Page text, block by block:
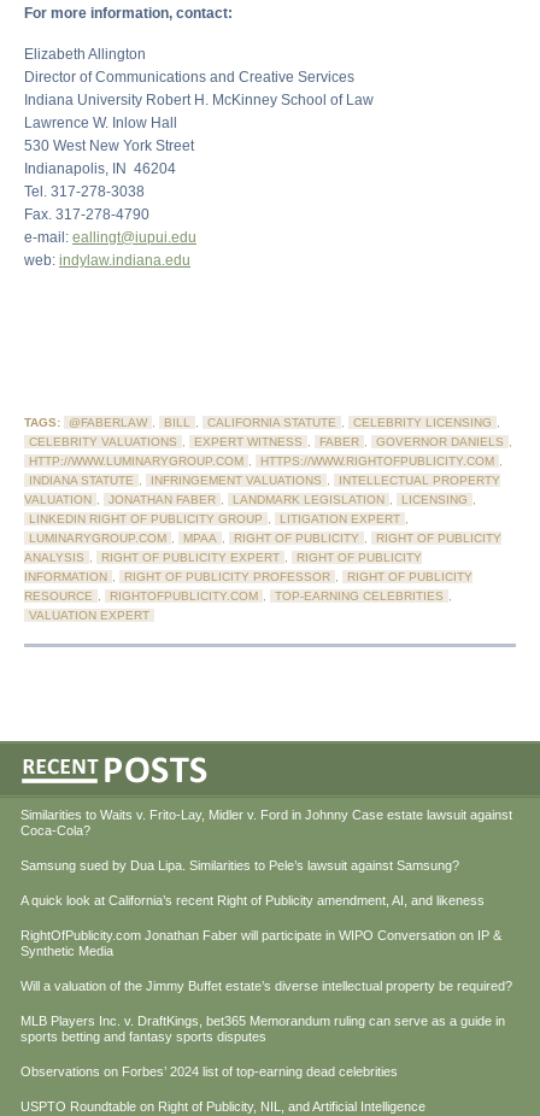
For more information, contact:
Elizabeth Allington
Director of Communications and Creative Services
Indiana University Robert H. McKinney School of Law
Lawrence W. Inlow Hall
530 West New York Street
Indianapolis, IN 46204
Tel. 317-278-3038
Fax. 317-278-4790
e-mail: eallingt@iupui.edu
web: indylaw.indiana.edu
TAGS: @FABERLAW , BILL , CALIFORNIA STATUTE , CELEBRITY LICENSING ,
CELEBRITY VALUATIONS , EXPERT WITNESS , FABER , GOVERNOR DANIELS ,
HTTP://WWW.LUMINARYGROUP.COM , HTTPS://WWW.RIGHTOFPUBLICITY.COM ,
INDIANA STATUTE , INFRINGEMENT VALUATIONS ,
INTELLECTUAL PROPERTY
VALUATION , JONATHAN FABER , LANDMARK LEGISLATION , LICENSING ,
LINKEDIN RIGHT OF PUBLICITY GROUP , LITIGATION EXPERT ,
LUMINARYGROUP.COM , MPAA , RIGHT OF PUBLICITY ,
RIGHT OF PUBLICITY
ANALYSIS , RIGHT OF PUBLICITY EXPERT ,
RIGHT OF PUBLICITY
INFORMATION , RIGHT OF PUBLICITY PROFESSOR ,
RIGHT OF PUBLICITY
RESOURCE , RIGHTOFPUBLICITY.COM , TOP-EARNING CELEBRITIES ,
VALUATION EXPERT
Similarities to Waits v. Frito-Lay, Midler v. Ford in Johnny Case estate lawsuit against
Coca-Cola?
Samsung sued by Dua Lipa. Similarities to Pele’s lawsuit against Samsung?
A quick look at California’s recent Right of Publicity amendment, AI, and likeness
RightOfPublicity.com Jonathan Faber will participate in WIPO Conversation on IP &
Synthetic Media
Will a valuation of the Jimmy Buffet estate’s diverse intellectual property be required?
MLB Players Inc. v. DraftKings, bet365 Memorandum ruling can serve as a guide in
sports betting and fantasy sports disputes
Observations on Forbes’ 2024 list of top-earning dead celebrities
USPTO Roundtable on Right of Publicity, NIL, and Artificial Intelligence